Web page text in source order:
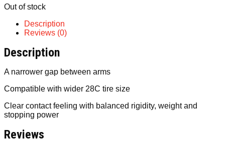
Out of stock
Description
Reviews (0)
Description
A narrower gap between arms
Compatible with wider 28C tire size
Clear contact feeling with balanced rigidity, weight and
stopping power
Reviews